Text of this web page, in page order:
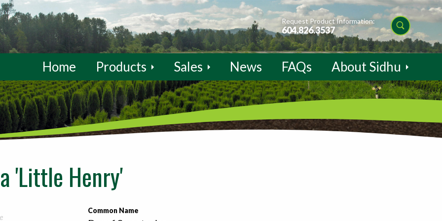
Request Product Information:
604.826.3537
Home Products Sales News FAQs About Sidhu
'Little Henry'
Common Name